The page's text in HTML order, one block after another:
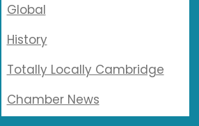
Global
History
Totally Locally Cambridge
Chamber News